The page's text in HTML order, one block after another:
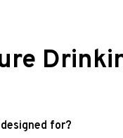
for?